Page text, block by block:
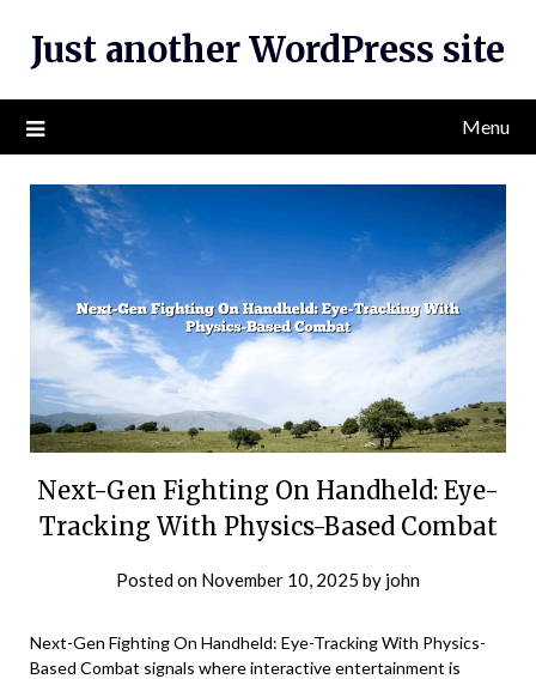
content
Just another WordPress site
Menu
Next-Gen Fighting On Handheld: Eye-
Tracking With Physics-Based Combat
Posted on November 10, 2025 by john
Next-Gen Fighting On Handheld: Eye-Tracking With Physics-
Based Combat signals where interactive entertainment is